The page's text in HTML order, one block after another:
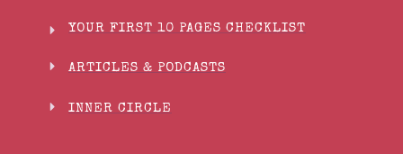
YOUR FIRST 10 PAGES CHECKLIST
ARTICLES & PODCASTS
INNER CIRCLE